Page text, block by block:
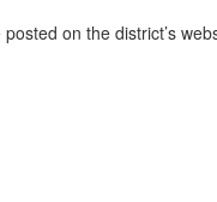
on the district’s